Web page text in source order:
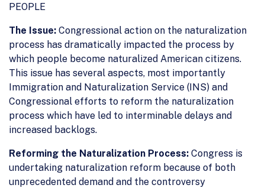
PEOPLE
The Issue: Congressional action on the naturalization
process has dramatically impacted the process by
which people become naturalized American citizens.
This issue has several aspects, most importantly
Immigration and Naturalization Service (INS) and
Congressional efforts to reform the naturalization
process which have led to interminable delays and
increased backlogs.
Reforming the Naturalization Process: Congress is
undertaking naturalization reform because of both
unprecedented demand and the controversy